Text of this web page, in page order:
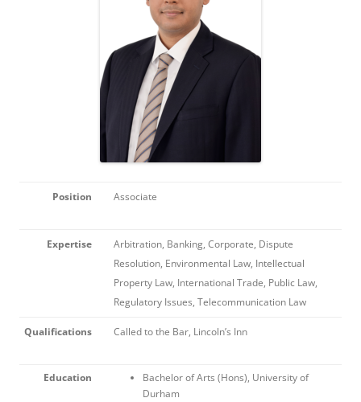
Position Associate
Expertise
Arbitration, Banking, Corporate, Dispute
Resolution, Environmental Law, Intellectual
Property Law, International Trade, Public Law,
Regulatory Issues, Telecommunication Law
Qualifications Called to the Bar, Lincoln’s Inn
Education
Bachelor of Arts (Hons), University of
Durham